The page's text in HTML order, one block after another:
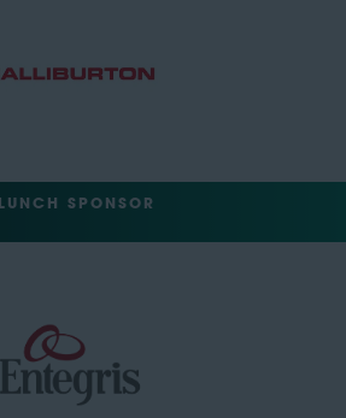
LUNCH SPONSOR